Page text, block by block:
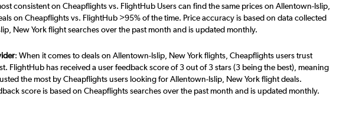
consistent on Cheapflights vs. FlightHub Users can find the same prices on Allentown-Islip,
on Cheapflights vs. FlightHub >95% of the time. Price accuracy is based on data collected
New York flight searches over the past month and is updated monthly.
: When it comes to deals on Allentown-Islip, New York flights, Cheapflights users trust
FlightHub has received a user feedback score of 3 out of 3 stars (3 being the best), meaning
the most by Cheapflights users looking for Allentown-Islip, New York flight deals.
score is based on Cheapflights searches over the past month and is updated monthly.